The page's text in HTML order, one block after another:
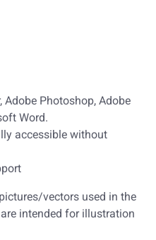
Photoshop, Adobe
Word.
accessible without
vectors used in the
intended for illustration